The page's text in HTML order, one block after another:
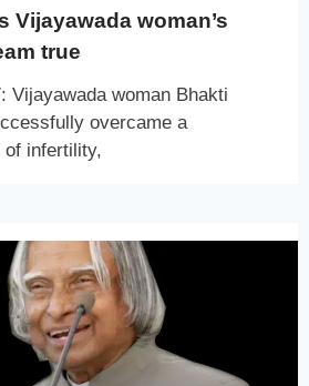
Vijayawada woman’s
true
Vijayawada woman Bhakti
overcame a
of infertility,